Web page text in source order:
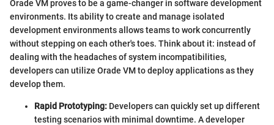
Orade VM proves to be a game-changer in software development
environments. Its ability to create and manage isolated
development environments allows teams to work concurrently
without stepping on each other's toes. Think about it: instead of
dealing with the headaches of system incompatibilities,
developers can utilize Orade VM to deploy applications as they
develop them.
Rapid Prototyping: Developers can quickly set up different
testing scenarios with minimal downtime. A developer